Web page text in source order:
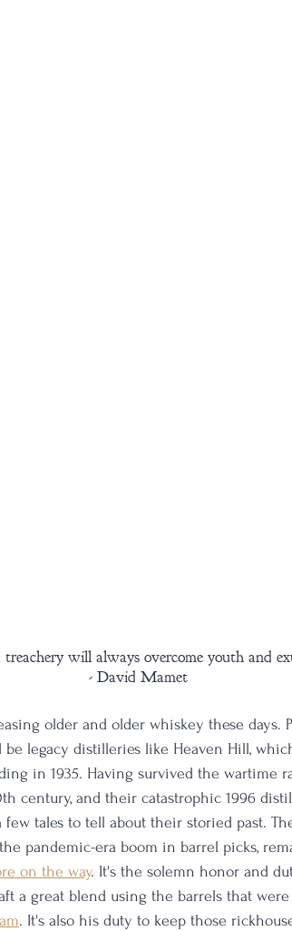
will always overcome youth and
- David Mamet
older and older whiskey these days.
be legacy distilleries like Heaven Hill,
in 1935. Having survived the wartime
century, and their catastrophic 1996
tales to tell about their storied past.
pandemic-era boom in barrel picks,
on the way. It's the solemn honor and
a great blend using the barrels that
. It's also his duty to keep those